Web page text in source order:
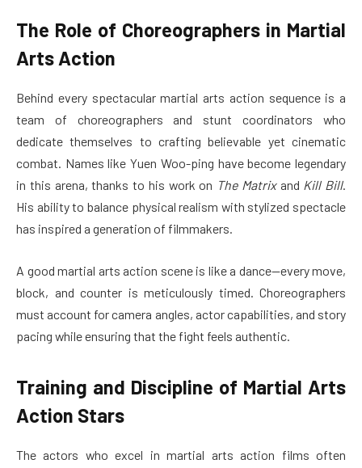
The Role of Choreographers in Martial
Arts Action
Behind every spectacular martial arts action sequence is a
team of choreographers and stunt coordinators who
dedicate themselves to crafting believable yet cinematic
combat. Names like Yuen Woo-ping have become legendary
in this arena, thanks to his work on The Matrixand Kill Bill.
His ability to balance physical realism with stylized spectacle
has inspired a generation of filmmakers.
A good martial arts action scene is like a dance—every move,
block, and counter is meticulously timed. Choreographers
must account for camera angles, actor capabilities, and story
pacing while ensuring that the fight feels authentic.
Training and Discipline of Martial Arts
Action Stars
The actors who excel in martial arts action films often